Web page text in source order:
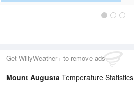
Get WillyWeather+ to remove ads
Mount Augusta Temperature Statistics